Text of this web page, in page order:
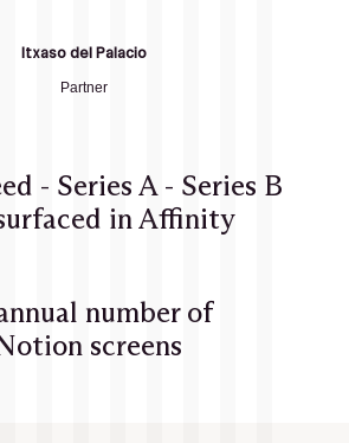
Itxaso del Palacio
Partner
- Series A - Series B
in Affinity
number of
screens